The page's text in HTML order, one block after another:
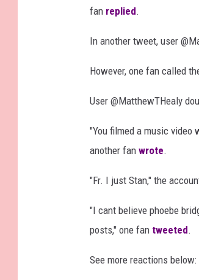
fan replied.
In another tweet, user
However, one fan called
User @MatthewTHealy
"You filmed a music video
another fan wrote.
"Fr. I just Stan," the
"I cant believe phoebe
posts," one fan tweeted.
See more reactions below: